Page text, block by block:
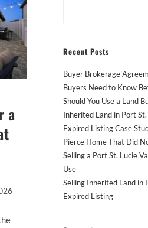
a
Recent Posts
Buyer Brokerage
Buyers Need to Know
Should You Use a Land
Inherited Land in Port St.
Expired Listing Case
Pierce Home That Did
Selling a Port St. Lucie
Use
Selling Inherited Land in
Expired Listing